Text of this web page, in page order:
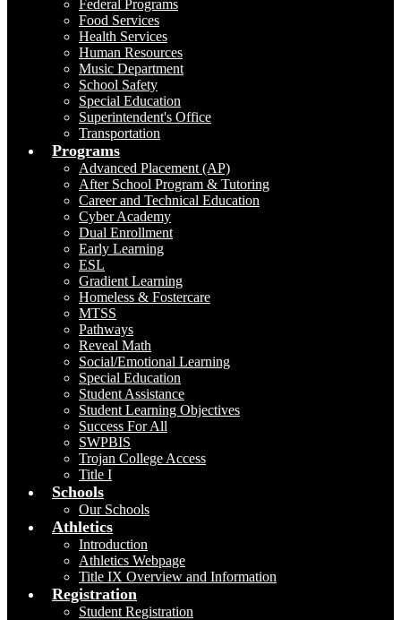
Federal Programs
Food Services
Health Services
Human Resources
Music Department
School Safety
Special Education
Superintendent's Office
Transportation
Programs
Advanced Placement (AP)
After School Program & Tutoring
Career and Technical Education
Cyber Academy
Dual Enrollment
Early Learning
ESL
Gradient Learning
Homeless & Fostercare
MTSS
Pathways
Reveal Math
Social/Emotional Learning
Special Education
Student Assistance
Student Learning Objectives
Success For All
SWPBIS
Trojan College Access
Title I
Schools
Our Schools
Athletics
Introduction
Athletics Webpage
Title IX Overview and Information
Registration
Student Registration